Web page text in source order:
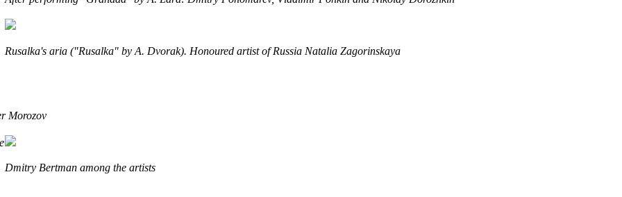
Rusalka's aria ("Rusalka" by A. Dvorak). Honoured artist of Russia Natalia Zagorinskaya
Morozov
Dmitry Bertman among the artists